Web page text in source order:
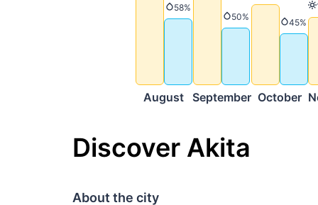
August
Precipitation
58%
September
Precipitation
50%
October
45%
Discover Akita
About the city